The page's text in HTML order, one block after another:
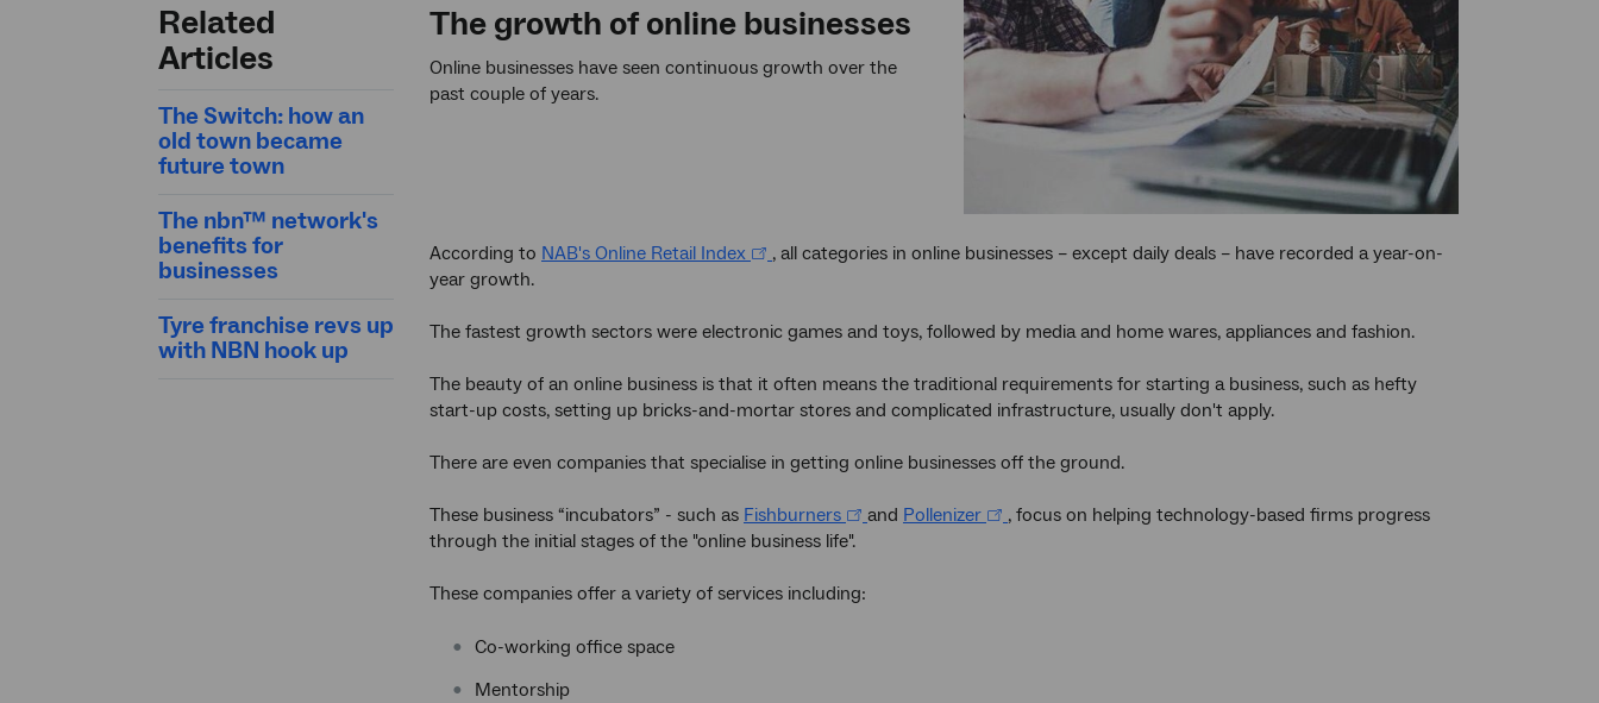
Related
Articles
The Switch: how an
old town became
future town
The nbn™ network's
benefits for
businesses
Tyre franchise revs up
with NBN hook up
The growth of online businesses
Online businesses have seen continuous growth over the
past couple of years.
According to NAB's Online Retail Index
, all categories in online businesses – except daily deals – have recorded a year-on-
year growth.
The fastest growth sectors were electronic games and toys, followed by media and home wares, appliances and fashion.
The beauty of an online business is that it often means the traditional requirements for starting a business, such as hefty
start-up costs, setting up bricks-and-mortar stores and complicated infrastructure, usually don't apply.
There are even companies that specialise in getting online businesses off the ground.
These business “incubators” - such as Fishburners and Pollenizer
, focus on helping technology-based firms progress
through the initial stages of the "online business life".
These companies offer a variety of services including:
Co-working office space
Mentorship